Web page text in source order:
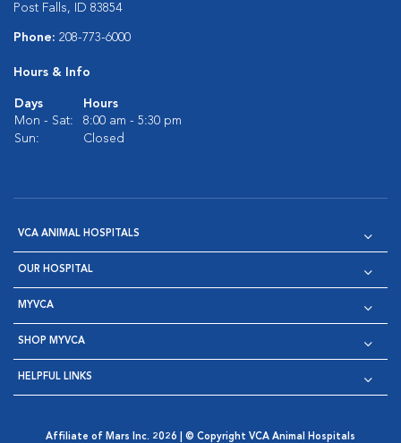
Post Falls, ID 83854
Phone: 208-773-6000
Hours & Info
Days
Hours
Mon - Sat:
8:00 am - 5:30 pm
Sun:
Closed
VCA ANIMAL HOSPITALS
OUR HOSPITAL
MYVCA
SHOP MYVCA
HELPFUL LINKS
Affiliate of Mars Inc. 2026 | © Copyright VCA Animal Hospitals